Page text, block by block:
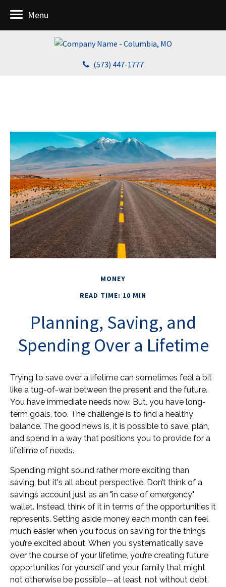
(573) 447-1777
Menu
MONEY
READ TIME: 10 MIN
Planning, Saving, and
Spending Over a Lifetime
Trying to save over a lifetime can sometimes feel a bit
like a tug-of-war between the present and the future.
You have immediate needs now. But, you have long-
term goals, too. The challenge is to find a healthy
balance. The good news is, it is possible to save, plan,
and spend in a way that positions you to provide for a
lifetime of needs.
Spending might sound rather more exciting than
saving, but it's all about perspective. Don’t think of a
savings account just as an "in case of emergency"
wallet. Instead, think of it in terms of the opportunities it
represents. Setting aside money each month can feel
much easier when you focus on saving for the things
you’re excited about. When you systematically save
over the course of your lifetime, you’re creating future
opportunities for yourself and your family that might
not otherwise be possible—at least, not without debt.